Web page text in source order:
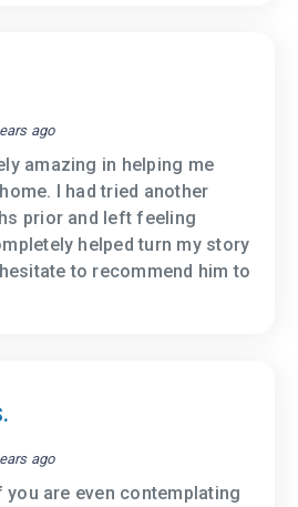
ago
amazing in helping me
I had tried another
prior and left feeling
helped turn my story
to recommend him to
ago
you are even contemplating